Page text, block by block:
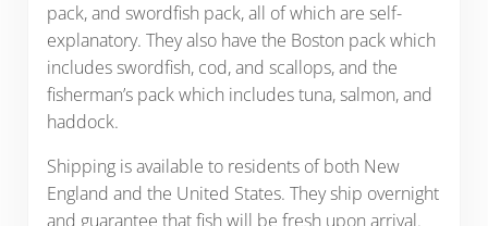
pack, and swordfish pack, all of which are self-
explanatory. They also have the Boston pack which
includes swordfish, cod, and scallops, and the
fisherman’s pack which includes tuna, salmon, and
haddock.
Shipping is available to residents of both New
England and the United States. They ship overnight
and guarantee that fish will be fresh upon arrival.